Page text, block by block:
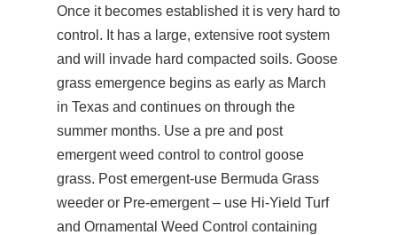
Once it becomes established it is very hard to
control. It has a large, extensive root system
and will invade hard compacted soils. Goose
grass emergence begins as early as March
in Texas and continues on through the
summer months. Use a pre and post
emergent weed control to control goose
grass. Post emergent-use Bermuda Grass
weeder or Pre-emergent – use Hi-Yield Turf
and Ornamental Weed Control containing